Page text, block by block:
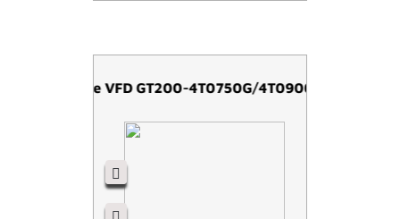
Easy Drive VFD GT200-4T0750G/4T0900P-75kw